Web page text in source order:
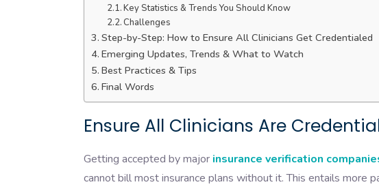
Key Statistics & Trends You Should Know
Challenges
Step-by-Step: How to Ensure All Clinicians Get Credentialed
Emerging Updates, Trends & What to Watch
Best Practices & Tips
Final Words
Ensure All Clinicians Are
Getting accepted by major insurance verification
cannot bill most insurance plans without it. This entails more